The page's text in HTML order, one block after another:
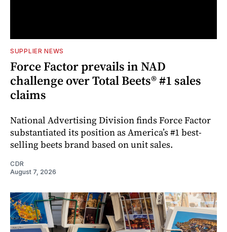
SUPPLIER NEWS
Force Factor prevails in NAD
challenge over Total Beets® #1 sales
claims
National Advertising Division finds Force Factor
substantiated its position as America’s #1 best-
selling beets brand based on unit sales.
CDR
August 7, 2026